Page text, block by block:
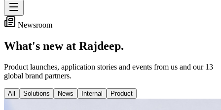
Newsroom
What's new at Rajdeep.
Product launches, application stories and events from us and our 13
global brand partners.
All Solutions News Internal Product